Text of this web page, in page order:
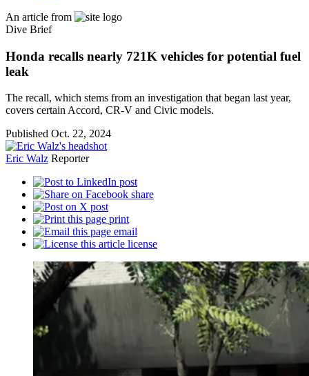
An article from
Dive Brief
Honda recalls nearly 721K vehicles for potential fuel
leak
The recall, which stems from an investigation that began last year,
covers certain Accord, CR-V and Civic models.
Published Oct. 22, 2024
Eric Walz Reporter
post
share
post
print
email
license